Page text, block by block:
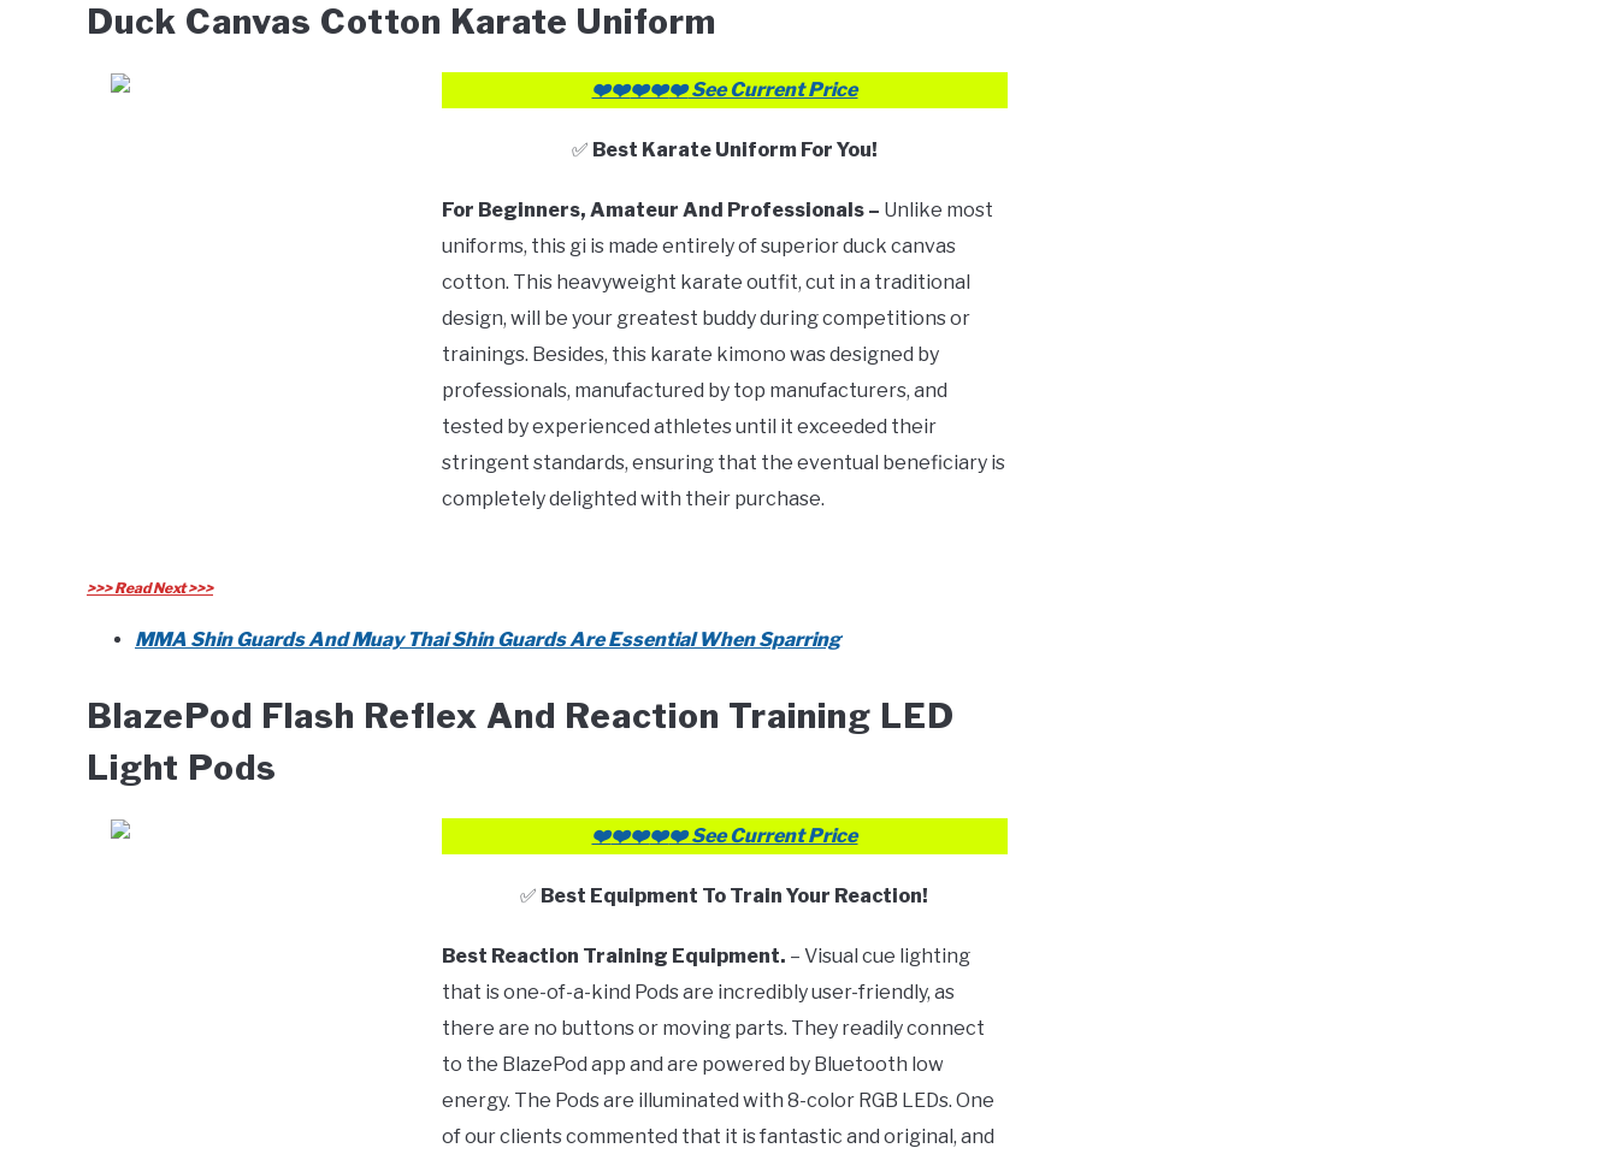
Duck Canvas Cotton Karate Uniform
❤️❤️❤️❤️❤️See Current Price
✅ Best Karate Uniform For You!
For Beginners, Amateur And Professionals – Unlike most
uniforms, this gi is made entirely of superior duck canvas
cotton. This heavyweight karate outfit, cut in a traditional
design, will be your greatest buddy during competitions or
trainings. Besides, this karate kimono was designed by
professionals, manufactured by top manufacturers, and
tested by experienced athletes until it exceeded their
stringent standards, ensuring that the eventual beneficiary is
completely delighted with their purchase.
>>> Read Next >>>
MMA Shin Guards And Muay Thai Shin Guards Are Essential When Sparring
BlazePod Flash Reflex And Reaction Training LED
Light Pods
❤️❤️❤️❤️❤️ See Current Price
✅ Best Equipment To Train Your Reaction!
Best Reaction Training Equipment. – Visual cue lighting
that is one-of-a-kind Pods are incredibly user-friendly, as
there are no buttons or moving parts. They readily connect
to the BlazePod app and are powered by Bluetooth low
energy. The Pods are illuminated with 8-color RGB LEDs. One
of our clients commented that it is fantastic and original, and